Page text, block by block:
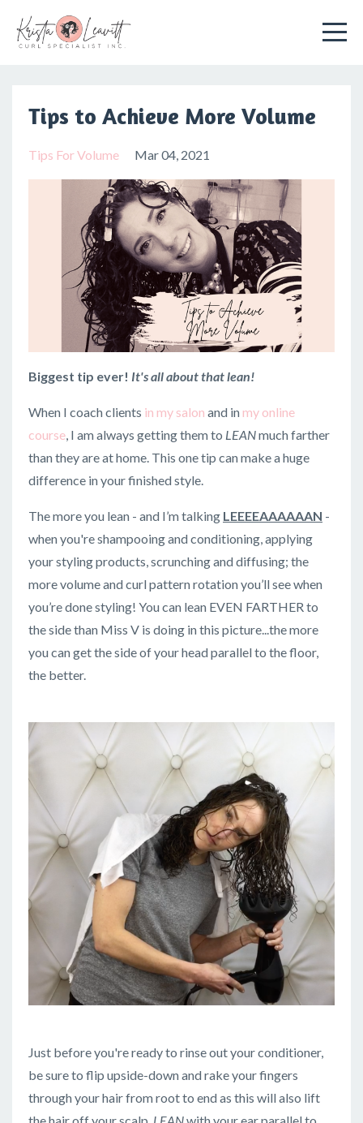
Tips to Achieve More Volume
Tips For Volume Mar 04, 2021
Biggest tip ever! It's all about that lean!
When I coach clients in my salon and in my online
course , I am always getting them to LEANmuch farther
than they are at home. This one tip can make a huge
difference in your finished style.
The more you lean - and I’m talking LEEEEAAAAAAN -
when you're shampooing and conditioning, applying
your styling products, scrunching and diffusing; the
more volume and curl pattern rotation you’ll see when
you’re done styling! You can lean EVEN FARTHER to
the side than Miss V is doing in this picture...the more
you can get the side of your head parallel to the floor,
the better.
Just before you're ready to rinse out your conditioner,
be sure to flip upside-down and rake your fingers
through your hair from root to end as this will also lift